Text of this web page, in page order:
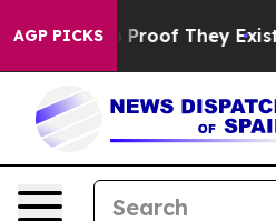
AGP PICKS
Offers no Proof They Exist